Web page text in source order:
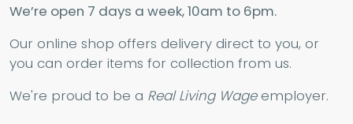
We’re open 7 days a week, 10am to 6pm.
Our online shop offers delivery direct to you, or
you can order items for collection from us.
We're proud to be a Real Living Wageemployer.